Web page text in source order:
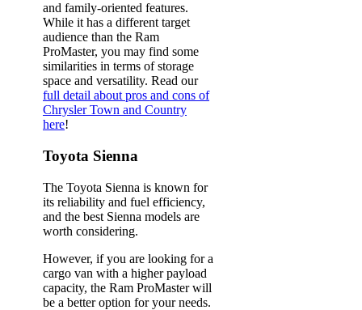
and family-oriented features.
While it has a different target
audience than the Ram
ProMaster, you may find some
similarities in terms of storage
space and versatility. Read our
full detail about pros and cons of
Chrysler Town and Country
here!
Toyota Sienna
The Toyota Sienna is known for
its reliability and fuel efficiency,
and the best Sienna models are
worth considering.
However, if you are looking for a
cargo van with a higher payload
capacity, the Ram ProMaster will
be a better option for your needs.